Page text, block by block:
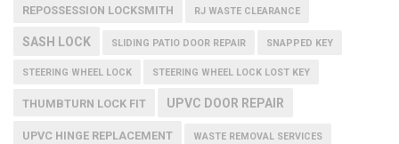
REPOSSESSION LOCKSMITH RJ WASTE CLEARANCE
SASH LOCK SLIDING PATIO DOOR REPAIR SNAPPED KEY
STEERING WHEEL LOCK STEERING WHEEL LOCK LOST KEY
THUMBTURN LOCK FIT UPVC DOOR REPAIR
UPVC HINGE REPLACEMENT WASTE REMOVAL SERVICES